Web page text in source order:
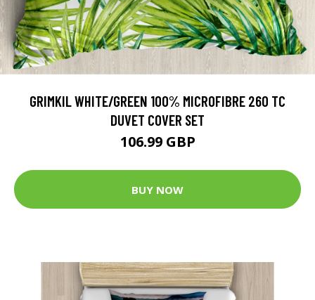
GRIMKIL WHITE/GREEN 100% MICROFIBRE 260 TC
DUVET COVER SET
106.99 GBP
BUY NOW